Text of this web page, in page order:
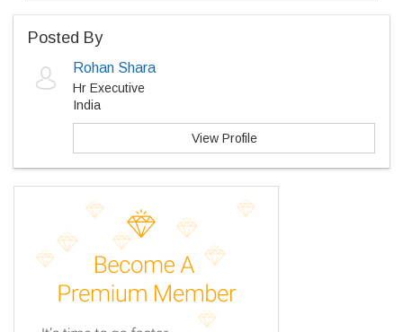
Posted By
Rohan Shara
Hr Executive
India
View Profile